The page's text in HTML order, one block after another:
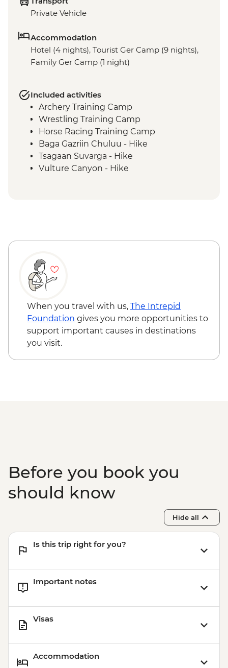
Private Vehicle
Accommodation
Hotel (4 nights), Tourist Ger Camp (9 nights),
Family Ger Camp (1 night)
Included activities
Archery Training Camp
Wrestling Training Camp
Horse Racing Training Camp
Baga Gazriin Chuluu - Hike
Tsagaan Suvarga - Hike
Vulture Canyon - Hike
Naadam Festival - Opening Ceremony
Naadam Festival - Wrestling events
Naadam Festival - Horse Racing events
When you travel with us, The Intrepid
Foundation gives you more opportunities to
support important causes in destinations
you visit.
Before you book you
should know
Hide all
Is this trip right for you?
Important notes
Visas
Accommodation